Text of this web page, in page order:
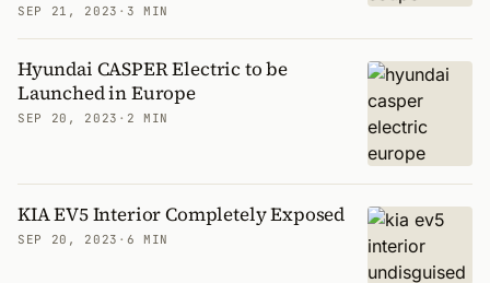
SEP 21, 2023 · 3 MIN
Hyundai CASPER Electric to be
Launched in Europe
SEP 20, 2023 · 2 MIN
KIA EV5 Interior Completely Exposed
SEP 20, 2023 · 6 MIN